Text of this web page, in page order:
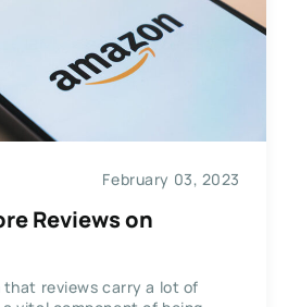
February 03, 2023
Reviews on
that reviews carry a lot of